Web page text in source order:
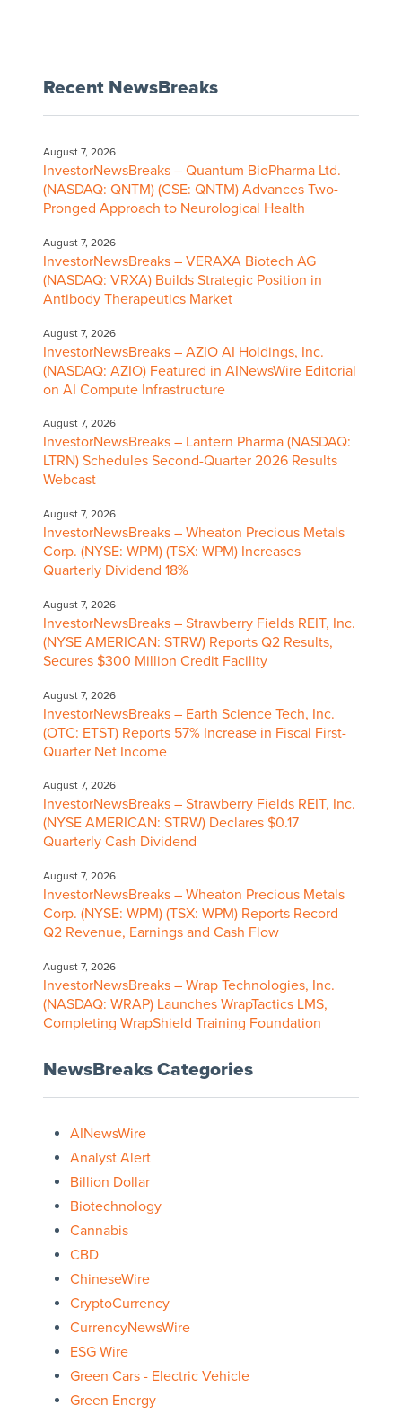
Recent NewsBreaks
August 7, 2026
InvestorNewsBreaks – Quantum BioPharma Ltd.
(NASDAQ: QNTM) (CSE: QNTM) Advances Two-
Pronged Approach to Neurological Health
August 7, 2026
InvestorNewsBreaks – VERAXA Biotech AG
(NASDAQ: VRXA) Builds Strategic Position in
Antibody Therapeutics Market
August 7, 2026
InvestorNewsBreaks – AZIO AI Holdings, Inc.
(NASDAQ: AZIO) Featured in AINewsWire Editorial
on AI Compute Infrastructure
August 7, 2026
InvestorNewsBreaks – Lantern Pharma (NASDAQ:
LTRN) Schedules Second-Quarter 2026 Results
Webcast
August 7, 2026
InvestorNewsBreaks – Wheaton Precious Metals
Corp. (NYSE: WPM) (TSX: WPM) Increases
Quarterly Dividend 18%
August 7, 2026
InvestorNewsBreaks – Strawberry Fields REIT, Inc.
(NYSE AMERICAN: STRW) Reports Q2 Results,
Secures $300 Million Credit Facility
August 7, 2026
InvestorNewsBreaks – Earth Science Tech, Inc.
(OTC: ETST) Reports 57% Increase in Fiscal First-
Quarter Net Income
August 7, 2026
InvestorNewsBreaks – Strawberry Fields REIT, Inc.
(NYSE AMERICAN: STRW) Declares $0.17
Quarterly Cash Dividend
August 7, 2026
InvestorNewsBreaks – Wheaton Precious Metals
Corp. (NYSE: WPM) (TSX: WPM) Reports Record
Q2 Revenue, Earnings and Cash Flow
August 7, 2026
InvestorNewsBreaks – Wrap Technologies, Inc.
(NASDAQ: WRAP) Launches WrapTactics LMS,
Completing WrapShield Training Foundation
NewsBreaks Categories
AINewsWire
Analyst Alert
Billion Dollar
Biotechnology
Cannabis
CBD
ChineseWire
CryptoCurrency
CurrencyNewsWire
ESG Wire
Green Cars - Electric Vehicle
Green Energy